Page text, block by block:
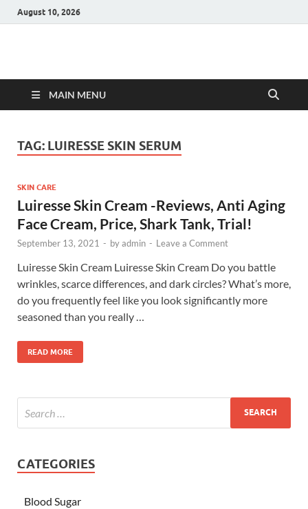
August 10, 2026
Hulk Supplements
MAIN MENU
TAG: LUIRESSE SKIN SERUM
SKIN CARE
Luiresse Skin Cream -Reviews, Anti Aging
Face Cream, Price, Shark Tank, Trial!
September 13, 2021 - byadmin - Leave a Comment
Luiresse Skin Cream Luiresse Skin Cream Do you battle
wrinkles, scarce differences, and dark circles? What’s more,
do you frequently feel like you look significantly more
seasoned than you really …
READ MORE
CATEGORIES
Blood Sugar